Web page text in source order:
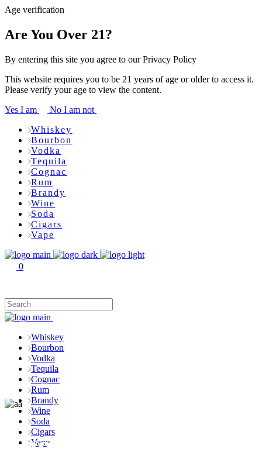
Age verification
Are You Over 21?
By entering this site you agree to our Privacy Policy
This website requires you to be 21 years of age or older to access it.
Please verify your age to view the content.
Yes I am
No I am not
Whiskey
Bourbon
Vodka
Tequila
Cognac
Rum
Brandy
Wine
Soda
Cigars
Vape
0
Whiskey
Bourbon
Vodka
Tequila
Cognac
Rum
Brandy
Wine
Soda
Cigars
Vape
Shop